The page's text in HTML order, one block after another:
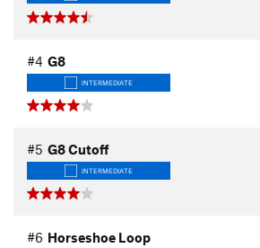
#4 G8
INTERMEDIATE
#5 G8 Cutoff
INTERMEDIATE
#6 Horseshoe Loop